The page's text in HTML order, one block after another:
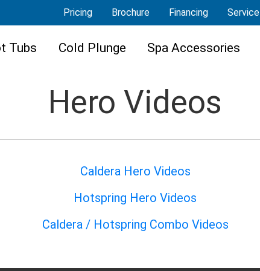
Pricing Brochure Financing Service
Tubs Cold Plunge Spa Accessories
Hero Videos
Caldera Hero Videos
Hotspring Hero Videos
Caldera / Hotspring Combo Videos